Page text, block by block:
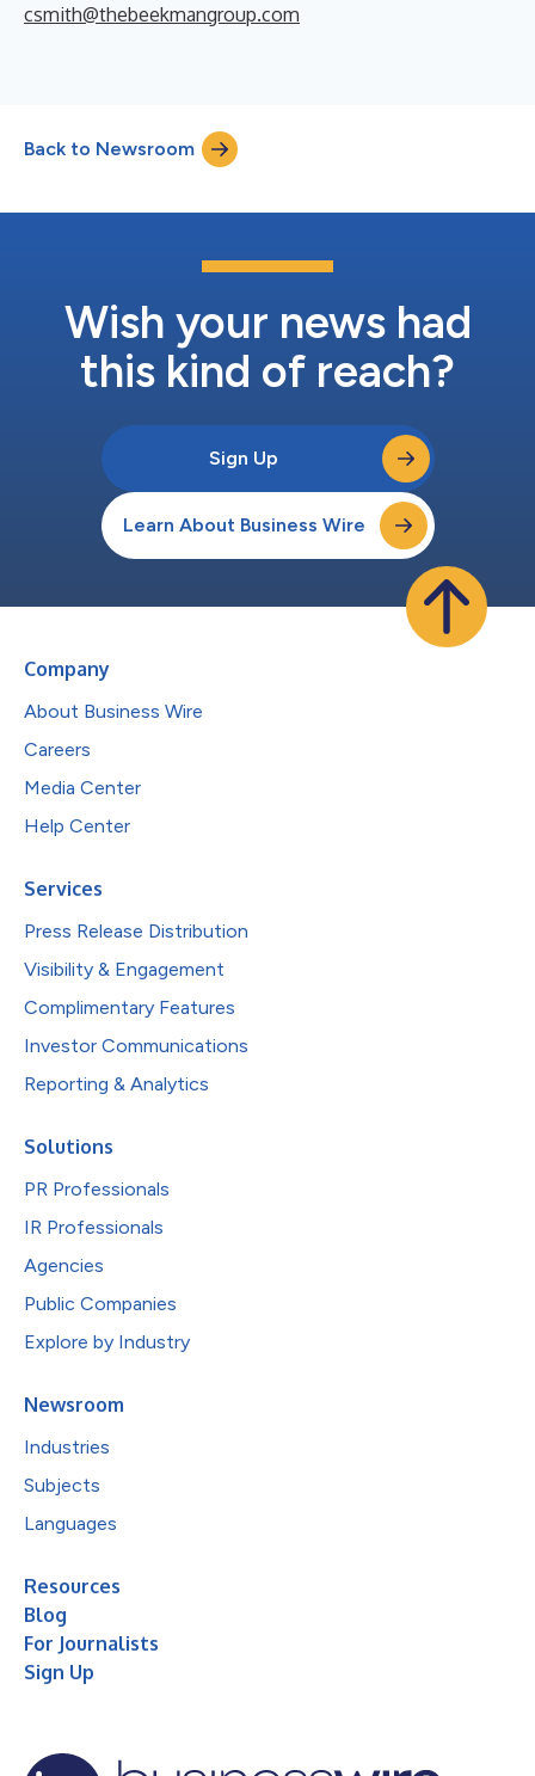
csmith@thebeekmangroup.com
Back to Newsroom
Wish your news had
this kind of reach?
Sign Up
Learn About Business Wire
Company
About Business Wire
Careers
Media Center
Help Center
Services
Press Release Distribution
Visibility & Engagement
Complimentary Features
Investor Communications
Reporting & Analytics
Solutions
PR Professionals
IR Professionals
Agencies
Public Companies
Explore by Industry
Newsroom
Industries
Subjects
Languages
Resources
Blog
For Journalists
Sign Up